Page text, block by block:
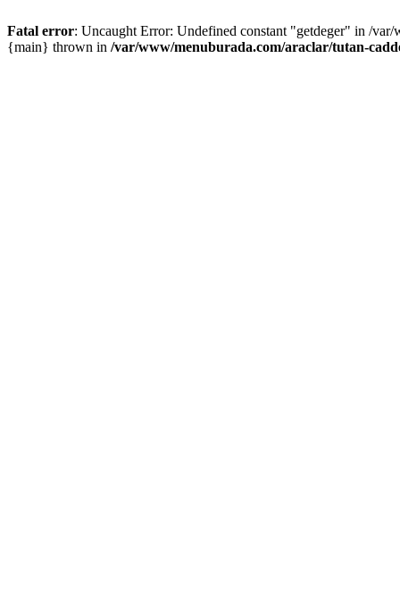
Fatal error: Uncaught Error: Undefined constant "getdeger" in /
{main} thrown in /var/www/menuburada.com/araclar/tutan-